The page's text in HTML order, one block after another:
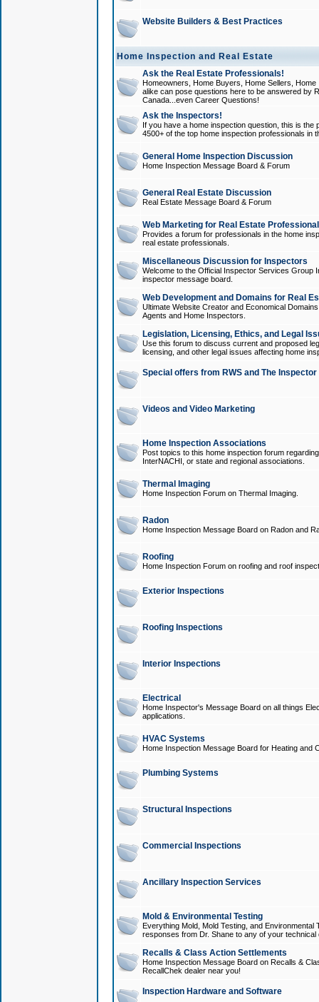
Website Builders & Best Practices
Home Inspection and Real Estate
Ask the Real Estate Professionals!
Homeowners, Home Buyers, Home Sellers,
alike can pose questions here to be answered by
Canada...even Career Questions!
Ask the Inspectors!
If you have a home inspection question, this is
4500+ of the top home inspection professionals in
General Home Inspection Discussion
Home Inspection Message Board & Forum
General Real Estate Discussion
Real Estate Message Board & Forum
Web Marketing for Real Estate
Provides a forum for professionals in the home
real estate professionals.
Miscellaneous Discussion for Inspectors
Welcome to the Official Inspector Services Group
inspector message board.
Web Development and Domains for Real
Ultimate Website Creator and Economical
Agents and Home Inspectors.
Legislation, Licensing, Ethics, and Legal
Use this forum to discuss current and proposed
licensing, and other legal issues affecting home
Special offers from RWS and The
Videos and Video Marketing
Home Inspection Associations
Post topics to this home inspection forum
InterNACHI, or state and regional associations.
Thermal Imaging
Home Inspection Forum on Thermal Imaging.
Radon
Home Inspection Message Board on Radon and
Roofing
Home Inspection Forum on roofing and roof
Exterior Inspections
Roofing Inspections
Interior Inspections
Electrical
Home Inspector's Message Board on all things
applications.
HVAC Systems
Home Inspection Message Board for Heating and
Plumbing Systems
Structural Inspections
Commercial Inspections
Ancillary Inspection Services
Mold & Environmental Testing
Everything Mold, Mold Testing, and
responses from Dr. Shane to any of your technical
Recalls & Class Action Settlements
Home Inspection Message Board on Recalls &
RecallChek dealer near you!
Inspection Hardware and Software